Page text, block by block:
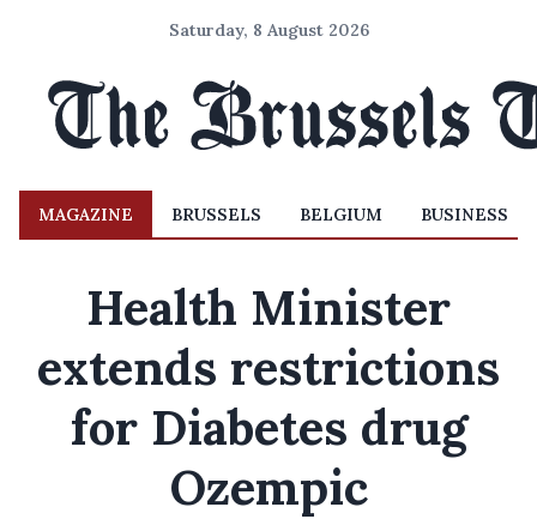
Saturday, 8 August 2026
MAGAZINE BRUSSELS BELGIUM BUSINESS
Health Minister
extends restrictions
for Diabetes drug
Ozempic